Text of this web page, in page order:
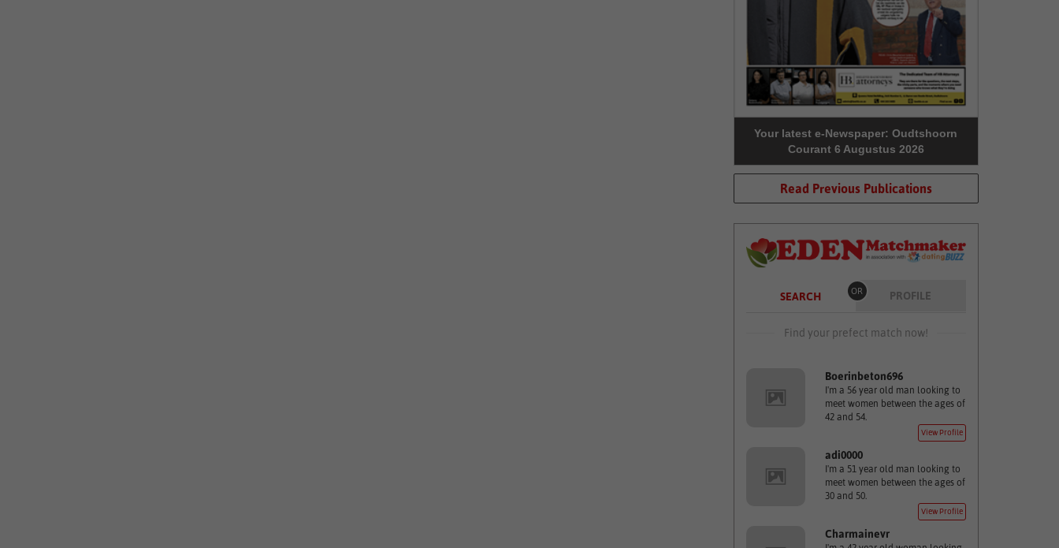
Your latest e-Newspaper: Oudtshoorn
Courant 6 Augustus 2026
Read Previous Publications
SEARCH OR PROFILE
Find your prefect match now!
Boerinbeton696
I'm a 56 year old man looking to
meet women between the ages of
42 and 54.
View Profile
adi0000
I'm a 51 year old man looking to
meet women between the ages of
30 and 50.
View Profile
Charmainevr